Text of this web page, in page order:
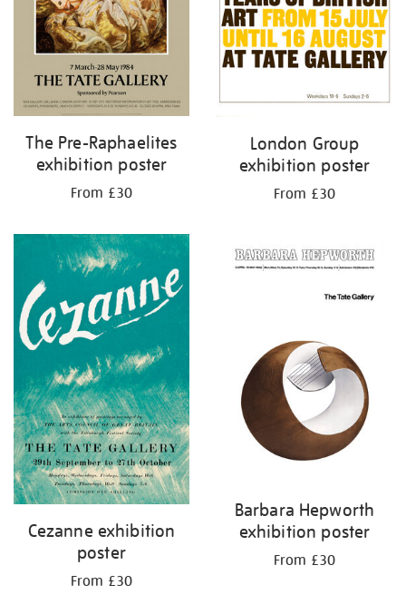
The Pre-Raphaelites
exhibition poster
From £30
London Group
exhibition poster
From £30
Cezanne exhibition
poster
From £30
Barbara Hepworth
exhibition poster
From £30